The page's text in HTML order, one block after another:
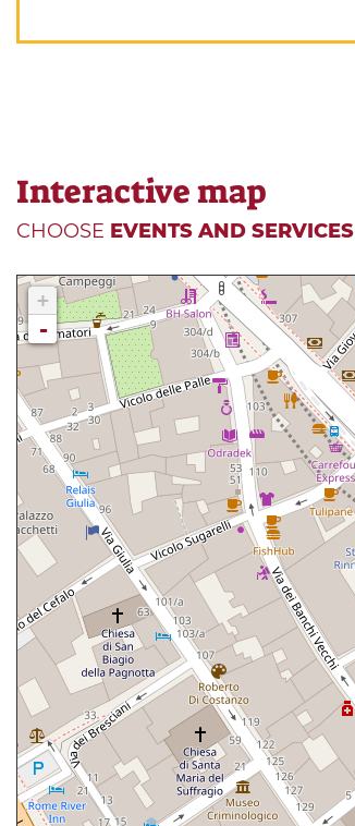
Interactive map
CHOOSE EVENTS AND SERVICES
+
-